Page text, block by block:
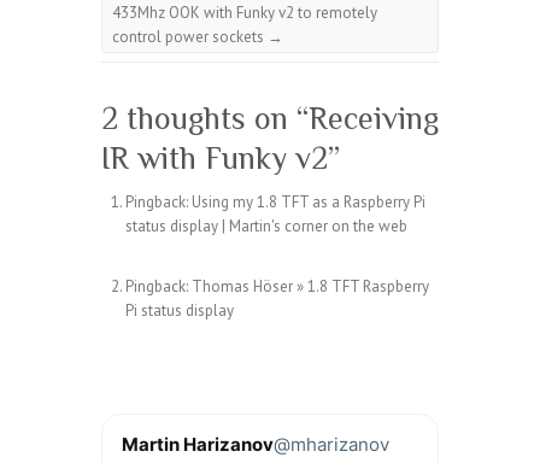
433Mhz OOK with Funky v2 to remotely
control power sockets →
2 thoughts on “Receiving
IR with Funky v2”
Pingback: Using my 1.8 TFT as a Raspberry Pi
status display | Martin's corner on the web
Pingback: Thomas Höser » 1.8 TFT Raspberry
Pi status display
Martin Harizanov@mharizanov